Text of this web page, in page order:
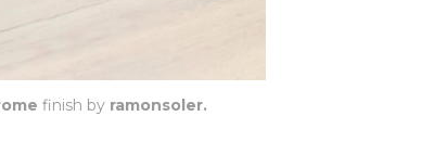
finish by ramonsoler.